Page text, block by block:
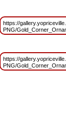
https://
PNG/
https://
PNG/